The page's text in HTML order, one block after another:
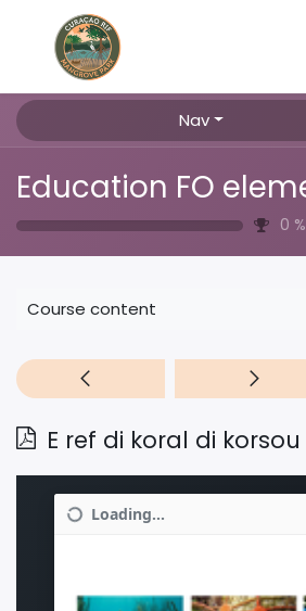
Nav
0 %
Course content
E ref di koral di korsou